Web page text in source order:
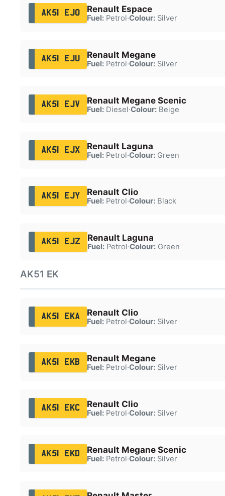
AK51 EJO Renault Espace
Fuel:Petrol·Colour:Silver
AK51 EJU Renault Megane
Fuel:Petrol·Colour:Silver
AK51 EJV Renault Megane Scenic
Fuel:Diesel·Colour:Beige
AK51 EJX Renault Laguna
Fuel:Petrol·Colour:Green
AK51 EJY Renault Clio
Fuel:Petrol·Colour:Black
AK51 EJZ Renault Laguna
Fuel:Petrol·Colour:Green
AK51 EK
AK51 EKA Renault Clio
Fuel:Petrol·Colour:Silver
AK51 EKB Renault Megane
Fuel:Petrol·Colour:Silver
AK51 EKC Renault Clio
Fuel:Petrol·Colour:Silver
AK51 EKD Renault Megane Scenic
Fuel:Petrol·Colour:Silver